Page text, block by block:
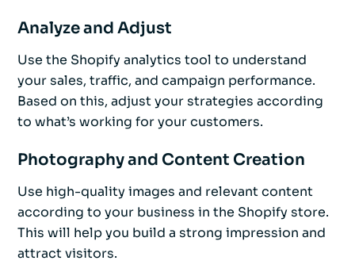
Analyze and Adjust
Use the Shopify analytics tool to understand
your sales, traffic, and campaign performance.
Based on this, adjust your strategies according
to what’s working for your customers.
Photography and Content Creation
Use high-quality images and relevant content
according to your business in the Shopify store.
This will help you build a strong impression and
attract visitors.